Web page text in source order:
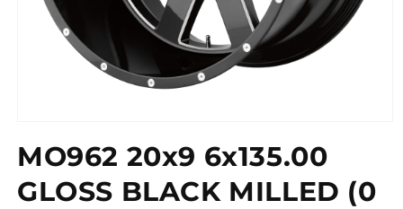
in
modal
MO962 20x9 6x135.00
GLOSS BLACK MILLED (0